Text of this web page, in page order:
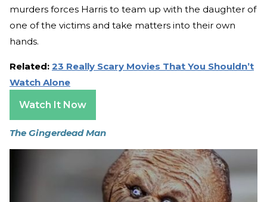
murders forces Harris to team up with the daughter of
one of the victims and take matters into their own
hands.
Related: 23 Really Scary Movies That You Shouldn’t
Watch Alone
Watch It Now
The Gingerdead Man